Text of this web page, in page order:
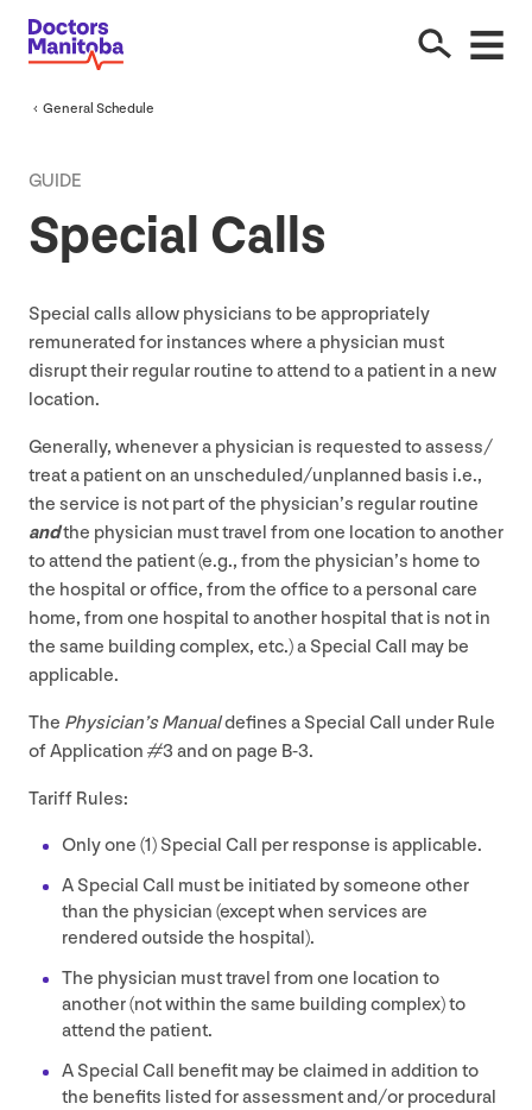
General Schedule
GUIDE
Special Calls
Special calls allow physicians to be appropriately
remunerated for instances where a physician must
disrupt their regular routine to attend to a patient in a new
location.
Generally, whenever a physician is requested to assess/​
treat a patient on an unscheduled/​unplanned basis i.e.,
the service is not part of the physician’s regular routine
andthe physician must travel from one location to another
to attend the patient (e.g., from the physician’s home to
the hospital or office, from the office to a personal care
home, from one hospital to another hospital that is not in
the same building complex, etc.) a Special Call may be
applicable.
The Physician’s Manualdefines a Special Call under Rule
of Application #3 and on page B‑3.
Tariff Rules:
Only one (1) Special Call per response is applicable.
A Special Call must be initiated by someone other
than the physician (except when services are
rendered outside the hospital).
The physician must travel from one location to
another (not within the same building complex) to
attend the patient.
A Special Call benefit may be claimed in addition to
the benefits listed for assessment and/​or procedural